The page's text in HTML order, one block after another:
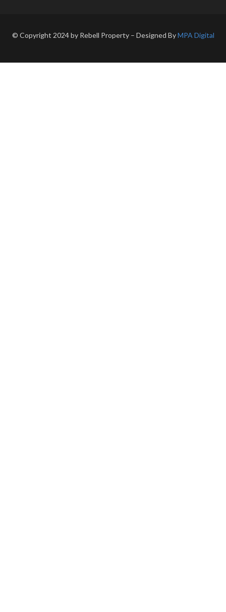
© Copyright 2024 by Rebell Property – Designed ByMPA Digital